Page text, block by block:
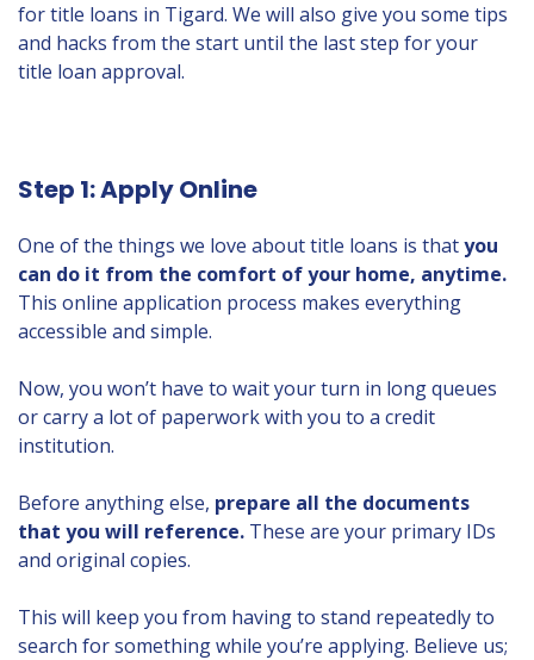
for title loans in Tigard. We will also give you some tips
and hacks from the start until the last step for your
title loan approval.
Step 1: Apply Online
One of the things we love about title loans is thatyou
can do it from the comfort of your home, anytime.
This online application process makes everything
accessible and simple.
Now, you won’t have to wait your turn in long queues
or carry a lot of paperwork with you to a credit
institution.
Before anything else, prepare all the documents
that you will reference. These are your primary IDs
and original copies.
This will keep you from having to stand repeatedly to
search for something while you’re applying. Believe us;